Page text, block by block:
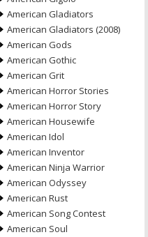
American Gladiators
American Gladiators (2008)
American Gods
American Gothic
American Grit
American Horror Stories
American Horror Story
American Housewife
American Idol
American Inventor
American Ninja Warrior
American Odyssey
American Rust
American Song Contest
American Soul